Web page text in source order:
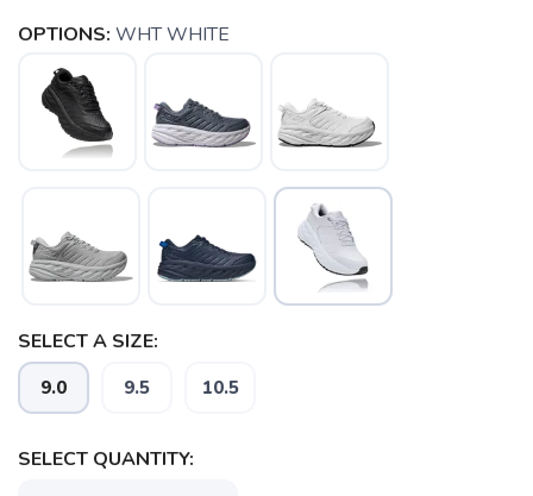
OPTIONS: WHT WHITE
SELECT A SIZE:
9.0 9.5 10.5
SELECT QUANTITY: